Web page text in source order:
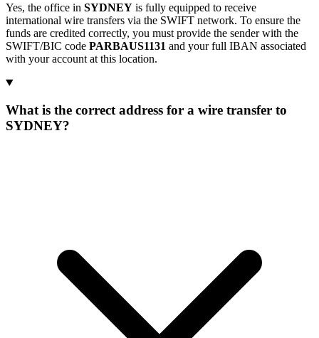
Yes, the office in SYDNEY is fully equipped to receive
international wire transfers via the SWIFT network. To ensure the
funds are credited correctly, you must provide the sender with the
SWIFT/BIC code PARBAUS1131 and your full IBAN associated
with your account at this location.
What is the correct address for a wire transfer to
SYDNEY?